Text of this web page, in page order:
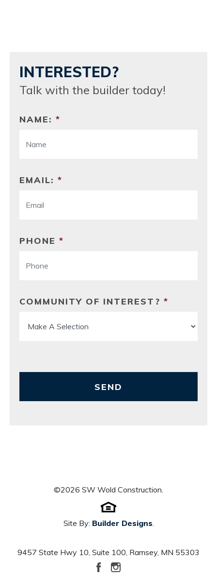
INTERESTED?
Talk with the builder today!
NAME: *
EMAIL: *
PHONE *
COMMUNITY OF INTEREST? *
SEND
©2026 SW Wold Construction.
Site By: Builder Designs.
9457 State Hwy 10, Suite 100, Ramsey, MN 55303